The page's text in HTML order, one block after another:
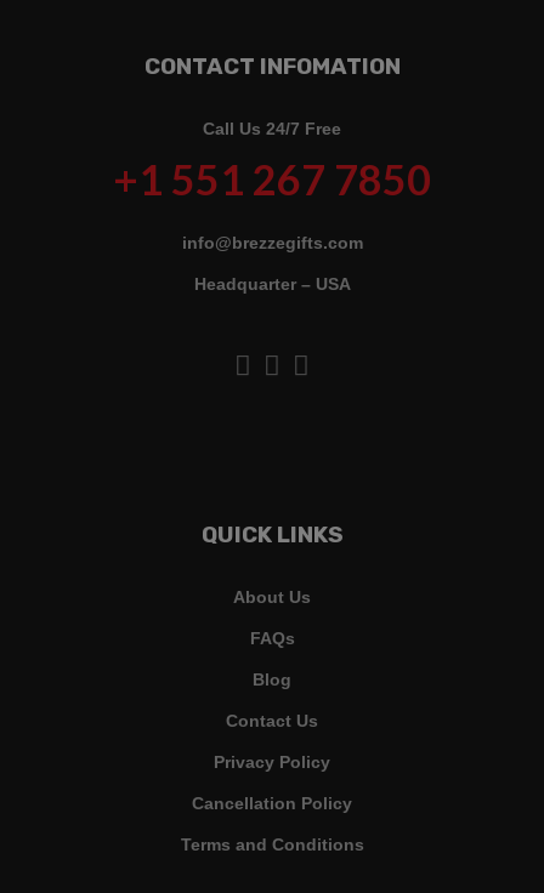
CONTACT INFOMATION
Call Us 24/7 Free
+1 551 267 7850
info@brezzegifts.com
Headquarter – USA
QUICK LINKS
About Us
FAQs
Blog
Contact Us
Privacy Policy
Cancellation Policy
Terms and Conditions